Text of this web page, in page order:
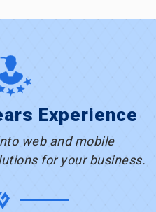
Experience
web and mobile
for your business.